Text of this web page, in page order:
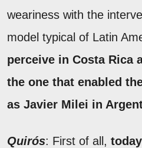
weariness with the
model typical of Latin
perceive in Costa Rica
the one that enabled
as Javier Milei in
Quirós: First of all,